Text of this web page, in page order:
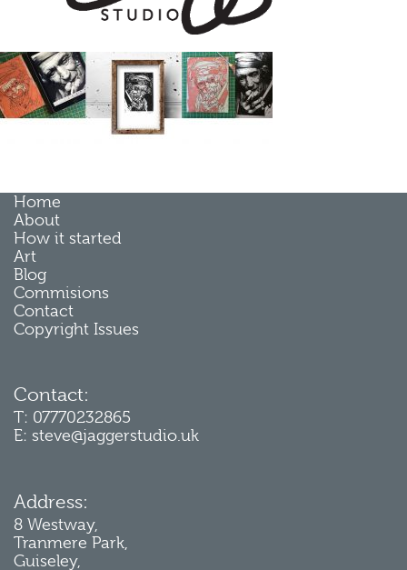
Home
About
How it started
Art
Blog
Commisions
Contact
Copyright Issues
Contact:
T: 07770232865
E: steve@jaggerstudio.uk
Address:
8 Westway,
Tranmere Park,
Guiseley,